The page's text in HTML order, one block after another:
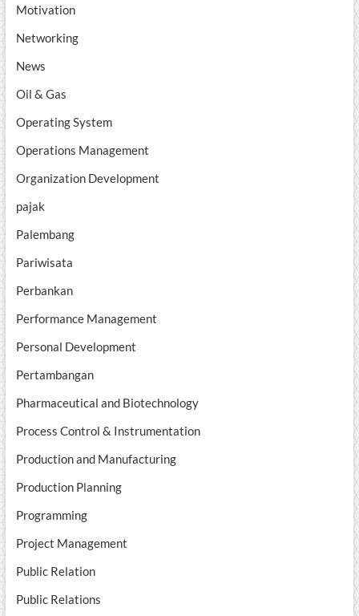
Motivation
Networking
News
Oil & Gas
Operating System
Operations Management
Organization Development
pajak
Palembang
Pariwisata
Perbankan
Performance Management
Personal Development
Pertambangan
Pharmaceutical and Biotechnology
Process Control & Instrumentation
Production and Manufacturing
Production Planning
Programming
Project Management
Public Relation
Public Relations